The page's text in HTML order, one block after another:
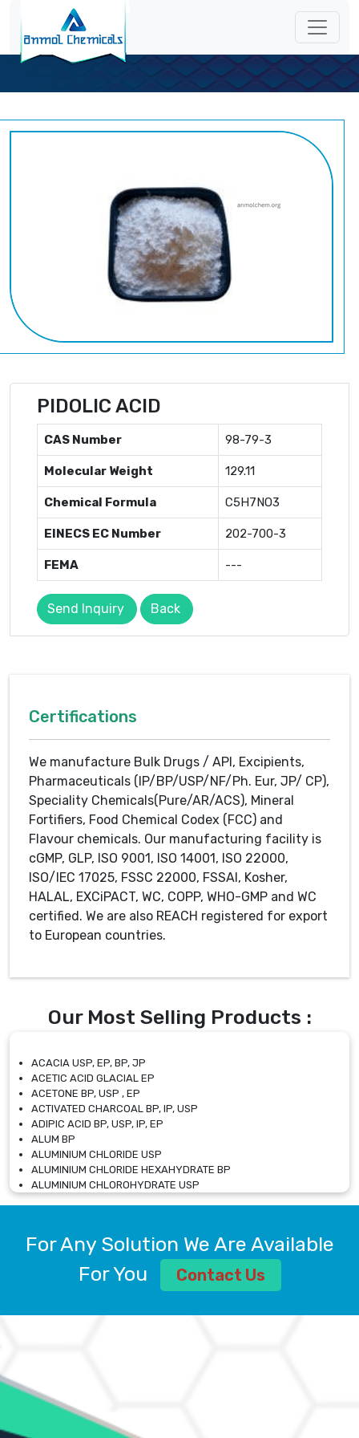
PIDOLIC ACID
CAS Number 98-79-3
Molecular Weight 129.11
Chemical Formula C5H7NO3
EINECS EC Number 202-700-3
FEMA ---
Send Inquiry Back
Certifications
We manufacture Bulk Drugs / API, Excipients,
Pharmaceuticals (IP/BP/USP/NF/Ph. Eur, JP/ CP),
Speciality Chemicals(Pure/AR/ACS), Mineral
Fortifiers, Food Chemical Codex (FCC) and
Flavour chemicals. Our manufacturing facility is
cGMP, GLP, ISO 9001, ISO 14001, ISO 22000,
ISO/IEC 17025, FSSC 22000, FSSAI, Kosher,
HALAL, EXCiPACT, WC, COPP, WHO-GMP and WC
certified. We are also REACH registered for export
to European countries.
Our Most Selling Products :
ACACIA USP, EP, BP, JP
ACETIC ACID GLACIAL EP
ACETONE BP, USP , EP
ACTIVATED CHARCOAL BP, IP, USP
ADIPIC ACID BP, USP, IP, EP
ALUM BP
ALUMINIUM CHLORIDE USP
ALUMINIUM CHLORIDE HEXAHYDRATE BP
ALUMINIUM CHLOROHYDRATE USP
ALUMINIUM CHLOROHYDRATE SOLUTION USP
ALUMINIUM SULPHATE BP, IP, USP
AMMONIUM ALUM USP
AMMONIUM BICARBONATE BP
AMMONIUM SULFATE USP
ANHYDROUS SODIUM SULFATE PH. EUR. EP
ARSANILIC ACID USP
For Any Solution We Are Available
For You
Contact Us